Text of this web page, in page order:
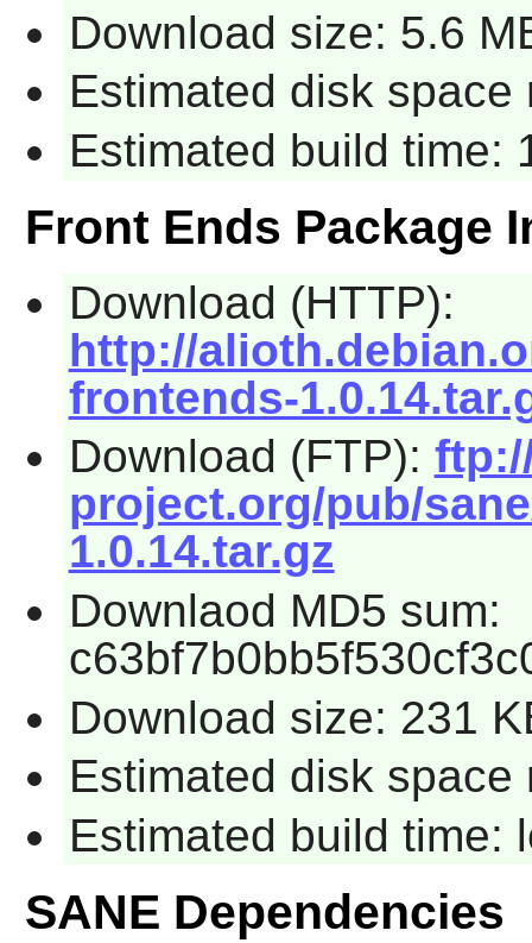
Download size: 5.6
Estimated disk space
Estimated build time:
Front Ends Package
Download (HTTP):
http://
frontends-
Download (FTP):
project.org/pub/
1.0.14.tar.gz
Downlaod MD5 sum:
Download size: 231
Estimated disk space
Estimated build time:
SANE Dependencies